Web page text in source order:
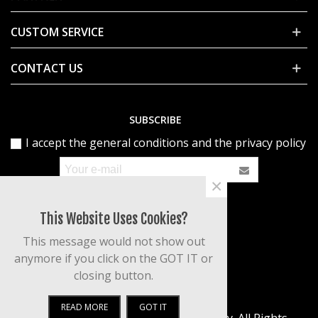
CUSTOM SERVICE
CONTACT US
SUBSCRIBE
I accept the general conditions and the privacy policy
This Website Uses Cookies?
This message would not show out
anymore if you click on the GOT IT or
closing button.
READ MORE GOT IT
×